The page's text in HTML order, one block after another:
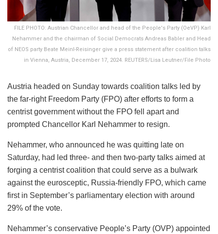
FILE PHOTO: Austrian Chancellor and head of the People's Party (OeVP) Karl
Nehammer and the chairman of Social Democrats Andreas Babler and Head
of NEOS party Beate Meinl-Reisinger give a press statement after coalition talks
in Vienna, Austria, December 17, 2024. REUTERS/Lisa Leutner/File Photo
Austria headed on Sunday towards coalition talks led by
the far-right Freedom Party (FPO) after efforts to form a
centrist government without the FPO fell apart and
prompted Chancellor Karl Nehammer to resign.
Nehammer, who announced he was quitting late on
Saturday, had led three- and then two-party talks aimed at
forging a centrist coalition that could serve as a bulwark
against the eurosceptic, Russia-friendly FPO, which came
first in September’s parliamentary election with around
29% of the vote.
Nehammer’s conservative People’s Party (OVP) appointed